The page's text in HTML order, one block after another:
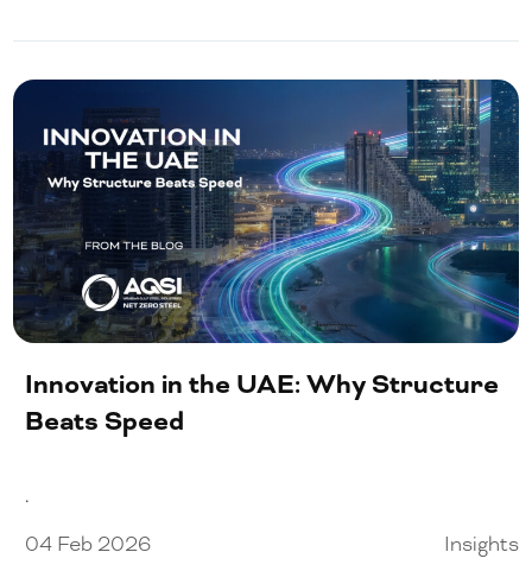
Innovation in the UAE: Why Structure
Beats Speed
.
04 Feb 2026
Insights